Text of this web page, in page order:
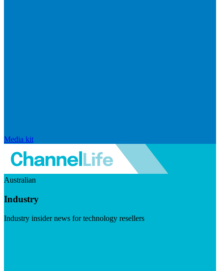
Media kit
Australian
Industry
Industry insider news for technology resellers